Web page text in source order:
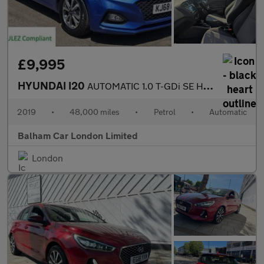
£9,995
HYUNDAI I20 AUTOMATIC 1.0 T-GDi SE Hatchback 5dr Petrol DCT Euro 6 (s/s) (10
2019 • 48,000 miles • Petrol • Automatic
Balham Car London Limited
London